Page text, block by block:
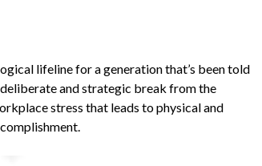
lifeline for a generation that’s been told
deliberate and strategic break from the
stress that leads to physical and